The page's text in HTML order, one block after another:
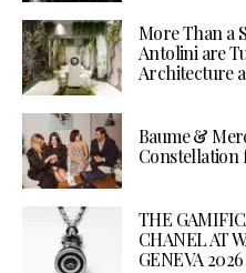
More Than a
Antolini are
Architecture
Baume &
Constellation
THE
CHANEL AT
GENEVA 2026